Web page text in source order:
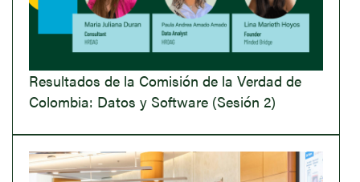
Resultados de la Comisión de la Verdad de
Colombia: Datos y Software (Sesión 2)